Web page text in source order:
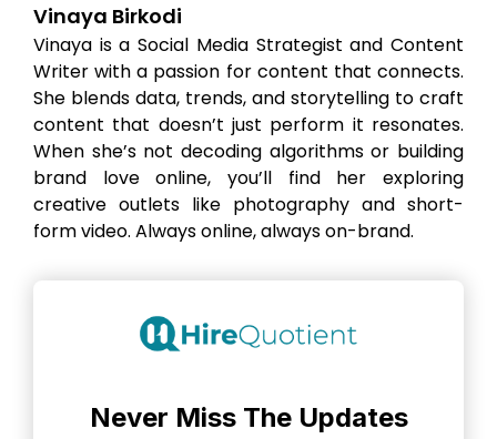
Vinaya Birkodi
Vinaya is a Social Media Strategist and Content
Writer with a passion for content that connects.
She blends data, trends, and storytelling to craft
content that doesn’t just perform it resonates.
When she’s not decoding algorithms or building
brand love online, you’ll find her exploring
creative outlets like photography and short-
form video. Always online, always on-brand.
Never Miss The Updates